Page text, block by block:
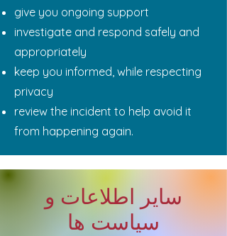
give you ongoing support
investigate and respond safely and
appropriately
keep you informed, while respecting
privacy
review the incident to help avoid it
from happening again.
سایر اطلاعات و
سیاست ها